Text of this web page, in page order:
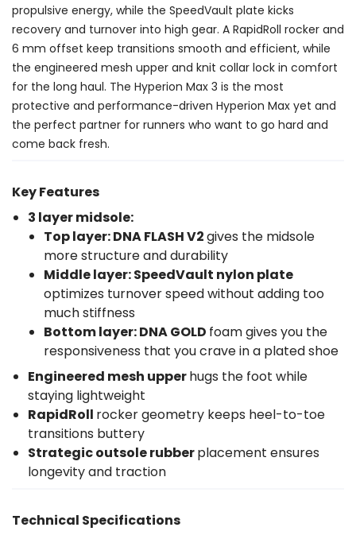
propulsive energy, while the SpeedVault plate kicks
recovery and turnover into high gear. A RapidRoll rocker and
6 mm offset keep transitions smooth and efficient, while
the engineered mesh upper and knit collar lock in comfort
for the long haul. The Hyperion Max 3 is the most
protective and performance-driven Hyperion Max yet and
the perfect partner for runners who want to go hard and
come back fresh.
Key Features
3 layer midsole:
Top layer: DNA FLASH V2gives the midsole
more structure and durability
Middle layer: SpeedVault nylon plate
optimizes turnover speed without adding too
much stiffness
Bottom layer:DNA GOLD foam gives you the
responsiveness that you crave in a plated shoe
Engineered mesh upperhugs the foot while
staying lightweight
RapidRoll rocker geometry keeps heel-to-toe
transitions buttery
Strategic outsole rubberplacement ensures
longevity and traction
Technical Specifications